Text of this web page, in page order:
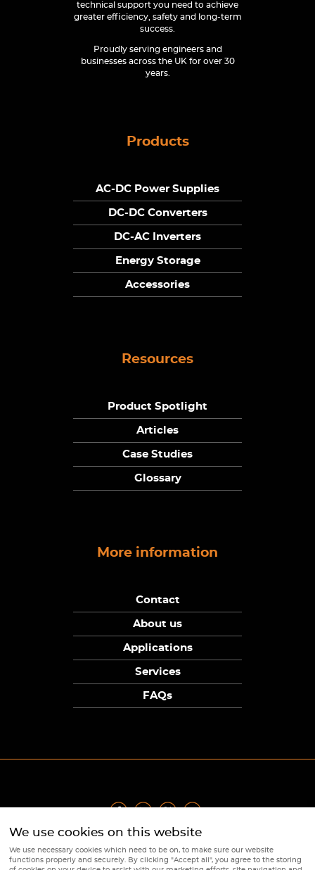
technical support you need to achieve
greater efficiency, safety and long-term
success.
Proudly serving engineers and
businesses across the UK for over 30
years.
Products
AC-DC Power Supplies
DC-DC Converters
DC-AC Inverters
Energy Storage
Accessories
Resources
Product Spotlight
Articles
Case Studies
Glossary
More information
Contact
About us
Applications
Services
FAQs
Privacy Policy | Terms Returns Policy | Cookie Policy
© Copyright Sunpower Electronics 2026
We use cookies on this website
We use necessary cookies which need to be on, to make sure our website
functions properly and securely. By clicking "Accept all", you agree to the storing